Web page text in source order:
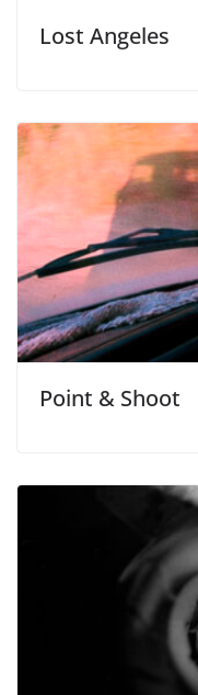
Lost Angeles
Point & Shoot